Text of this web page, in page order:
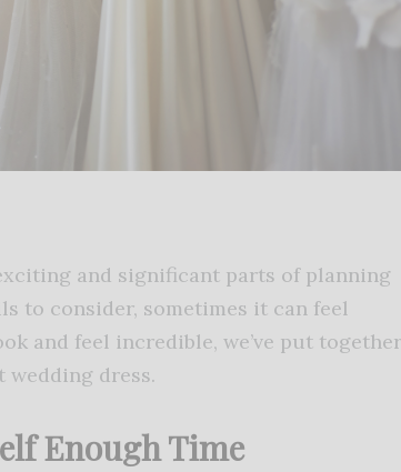
and significant parts of planning
to consider, sometimes it can feel
and feel incredible, we’ve put together
dress.
Enough Time